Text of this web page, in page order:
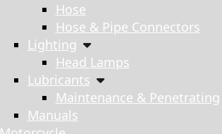
Hose
Hose & Pipe Connectors
Lighting
Head Lamps
Lubricants
Maintenance & Penetrating
Manuals